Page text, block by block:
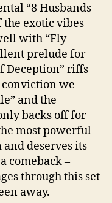
“8 Husbands
the exotic vibes
with “Fly
prelude for
Deception” riffs
we
and the
backs off for
most powerful
deserves its
comeback –
through this set
away.